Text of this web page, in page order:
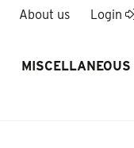
About us Login
MISCELLANEOUS